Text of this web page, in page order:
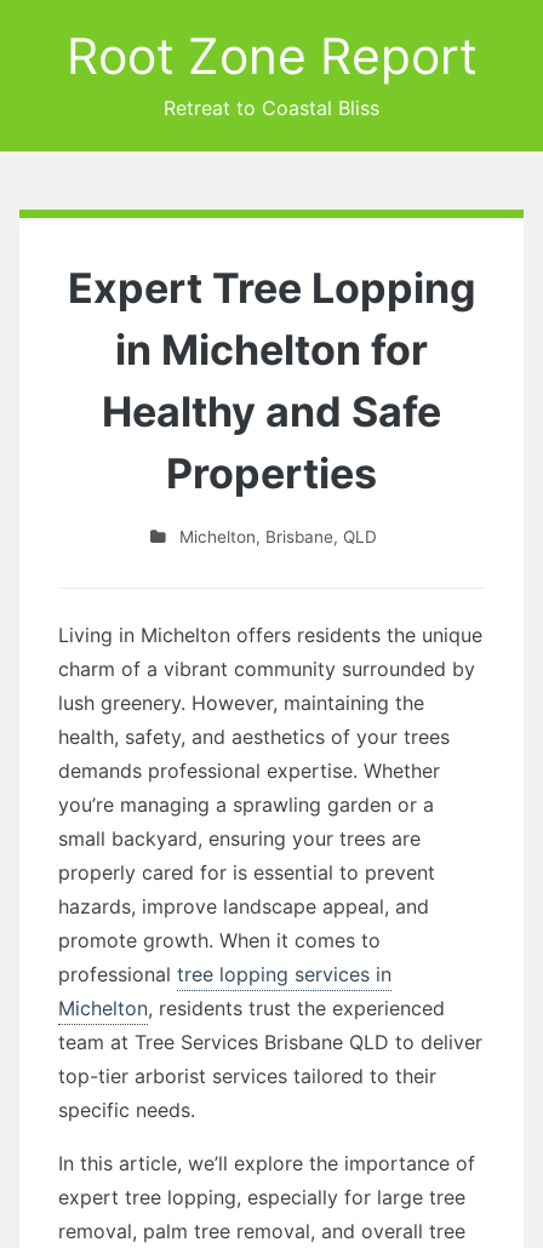
Root Zone Report
Retreat to Coastal Bliss
Expert Tree Lopping
in Michelton for
Healthy and Safe
Properties
Michelton, Brisbane, QLD
Living in Michelton offers residents the unique
charm of a vibrant community surrounded by
lush greenery. However, maintaining the
health, safety, and aesthetics of your trees
demands professional expertise. Whether
you’re managing a sprawling garden or a
small backyard, ensuring your trees are
properly cared for is essential to prevent
hazards, improve landscape appeal, and
promote growth. When it comes to
professional tree lopping services in
Michelton, residents trust the experienced
team at Tree Services Brisbane QLD to deliver
top-tier arborist services tailored to their
specific needs.
In this article, we’ll explore the importance of
expert tree lopping, especially for large tree
removal, palm tree removal, and overall tree